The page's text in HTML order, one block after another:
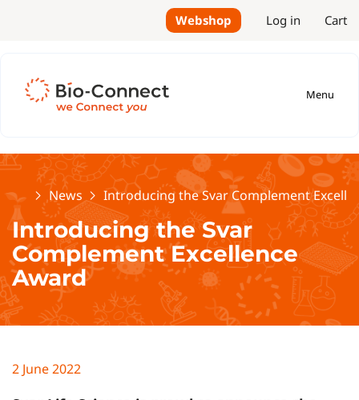
Webshop Log in Cart
Menu
Home News Introducing the Svar Complement
Introducing the Svar
Complement Excellence
Award
2 June 2022